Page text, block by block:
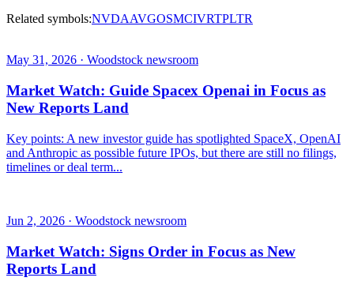
Related symbols:NVDAAVGOSMCIVRTPLTR
May 31, 2026 · Woodstock newsroom
Market Watch: Guide Spacex Openai in Focus as
New Reports Land
Key points: A new investor guide has spotlighted SpaceX, OpenAI
and Anthropic as possible future IPOs, but there are still no filings,
timelines or deal term...
Jun 2, 2026 · Woodstock newsroom
Market Watch: Signs Order in Focus as New
Reports Land